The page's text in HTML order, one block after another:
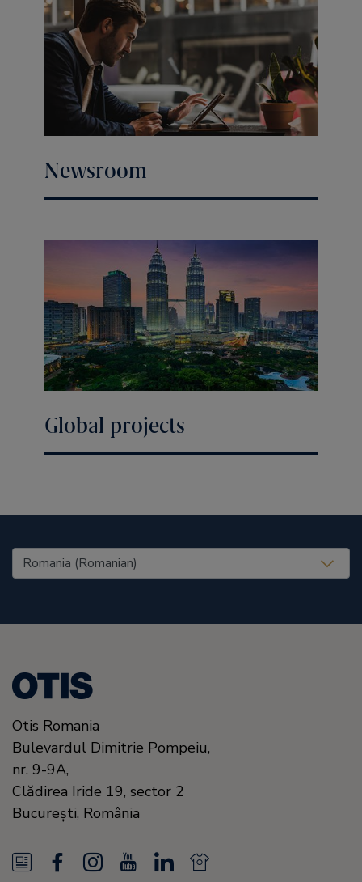
Newsroom
Global projects
United States (EN)
Otis Romania
Bulevardul Dimitrie Pompeiu,
nr. 9-9A,
Clădirea Iride 19, sector 2
Bucureşti, România
N
I
L
N